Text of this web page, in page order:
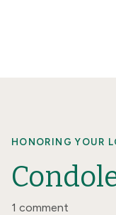
HONORING YOUR
1 comment